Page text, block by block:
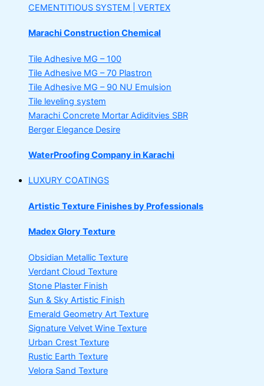
CEMENTITIOUS SYSTEM | VERTEX
Marachi Construction Chemical
Tile Adhesive MG – 100
Tile Adhesive MG – 70 Plastron
Tile Adhesive MG – 90 NU Emulsion
Tile leveling system
Marachi Concrete Mortar Adiditvies SBR
Berger Elegance Desire
WaterProofing Company in Karachi
LUXURY COATINGS
Artistic Texture Finishes by Professionals
Madex Glory Texture
Obsidian Metallic Texture
Verdant Cloud Texture
Stone Plaster Finish
Sun & Sky Artistic Finish
Emerald Geometry Art Texture
Signature Velvet Wine Texture
Urban Crest Texture
Rustic Earth Texture
Velora Sand Texture